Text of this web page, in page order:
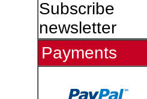
Subscribe
newsletter
Payments